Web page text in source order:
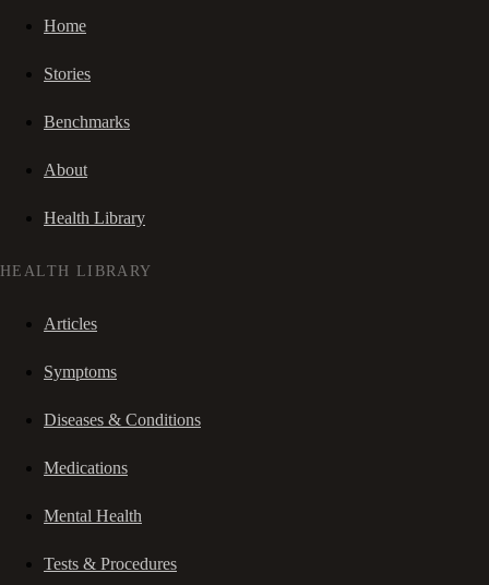
Home
Stories
Benchmarks
About
Health Library
HEALTH LIBRARY
Articles
Symptoms
Diseases & Conditions
Medications
Mental Health
Tests & Procedures